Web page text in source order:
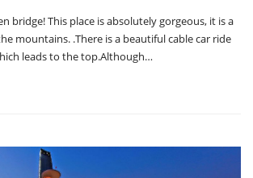
bridge! This place is absolutely gorgeous, it is a
mountains. .There is a beautiful cable car ride
leads to the top.Although…